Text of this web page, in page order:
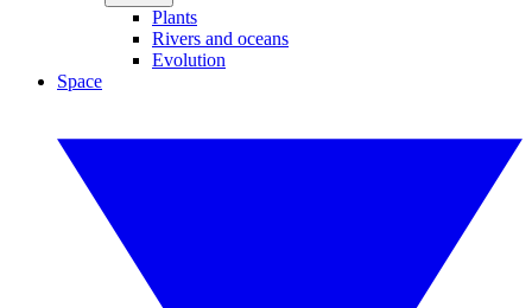
Plants
Rivers and oceans
Evolution
Space